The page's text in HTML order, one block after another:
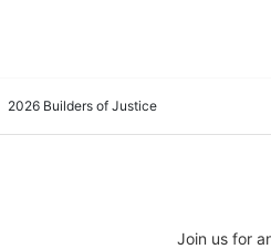
2026 Builders of Justice
Join us for